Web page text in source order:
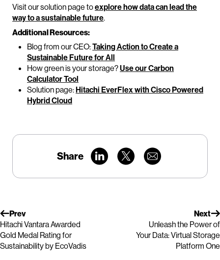
Visit our solution page toexplore how data can lead the
way to a sustainable future.
Additional Resources:
Blog from our CEO:Taking Action to Create a
Sustainable Future for All
How green is your storage?Use our Carbon
Calculator Tool
Solution page:Hitachi EverFlex with Cisco Powered
Hybrid Cloud
Share
Prev
Hitachi Vantara Awarded
Gold Medal Rating for
Sustainability by EcoVadis
Next
Unleash the Power of
Your Data: Virtual Storage
Platform One